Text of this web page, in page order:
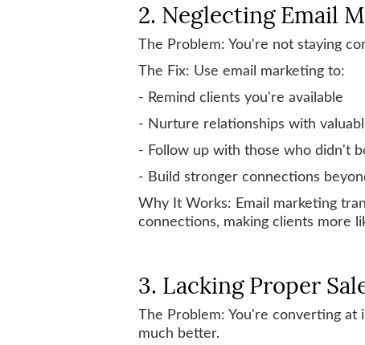
2. Neglecting Email
The Problem: You're not staying
The Fix: Use email marketing to:
- Remind clients you're available
- Nurture relationships with
- Follow up with those who didn't
- Build stronger connections
Why It Works: Email marketing
connections, making clients more
3. Lacking Proper
The Problem: You're converting at
much better.